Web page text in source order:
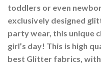
toddlers or even
exclusively designed
party wear, this unique
girl’s day! This is high
best Glitter fabrics,